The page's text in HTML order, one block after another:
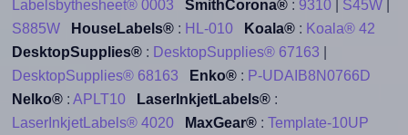
Labelsbythesheet® 0003
SmithCorona®: 9310| S45W|
S885W
HouseLabels®: HL-010 Koala®: Koala® 42
DesktopSupplies®: DesktopSupplies® 67163
DesktopSupplies® 68163
Enko®: P-UDAIB8N0766D
Nelko®: APLT10 LaserInkjetLabels®:
LaserInkjetLabels® 4020
MaxGear®: Template-10UP